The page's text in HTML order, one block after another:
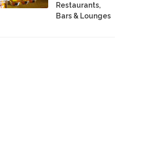
Restaurants,
Bars & Lounges